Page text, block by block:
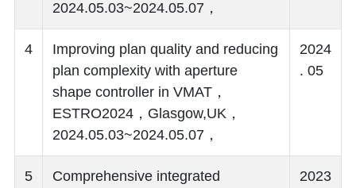
2024.05.03~2024.05.07，
4
Improving plan quality and reducing
plan complexity with aperture
shape controller in VMAT，
ESTRO2024，Glasgow,UK，
2024.05.03~2024.05.07，
2024
. 05
5
Comprehensive integrated
2023